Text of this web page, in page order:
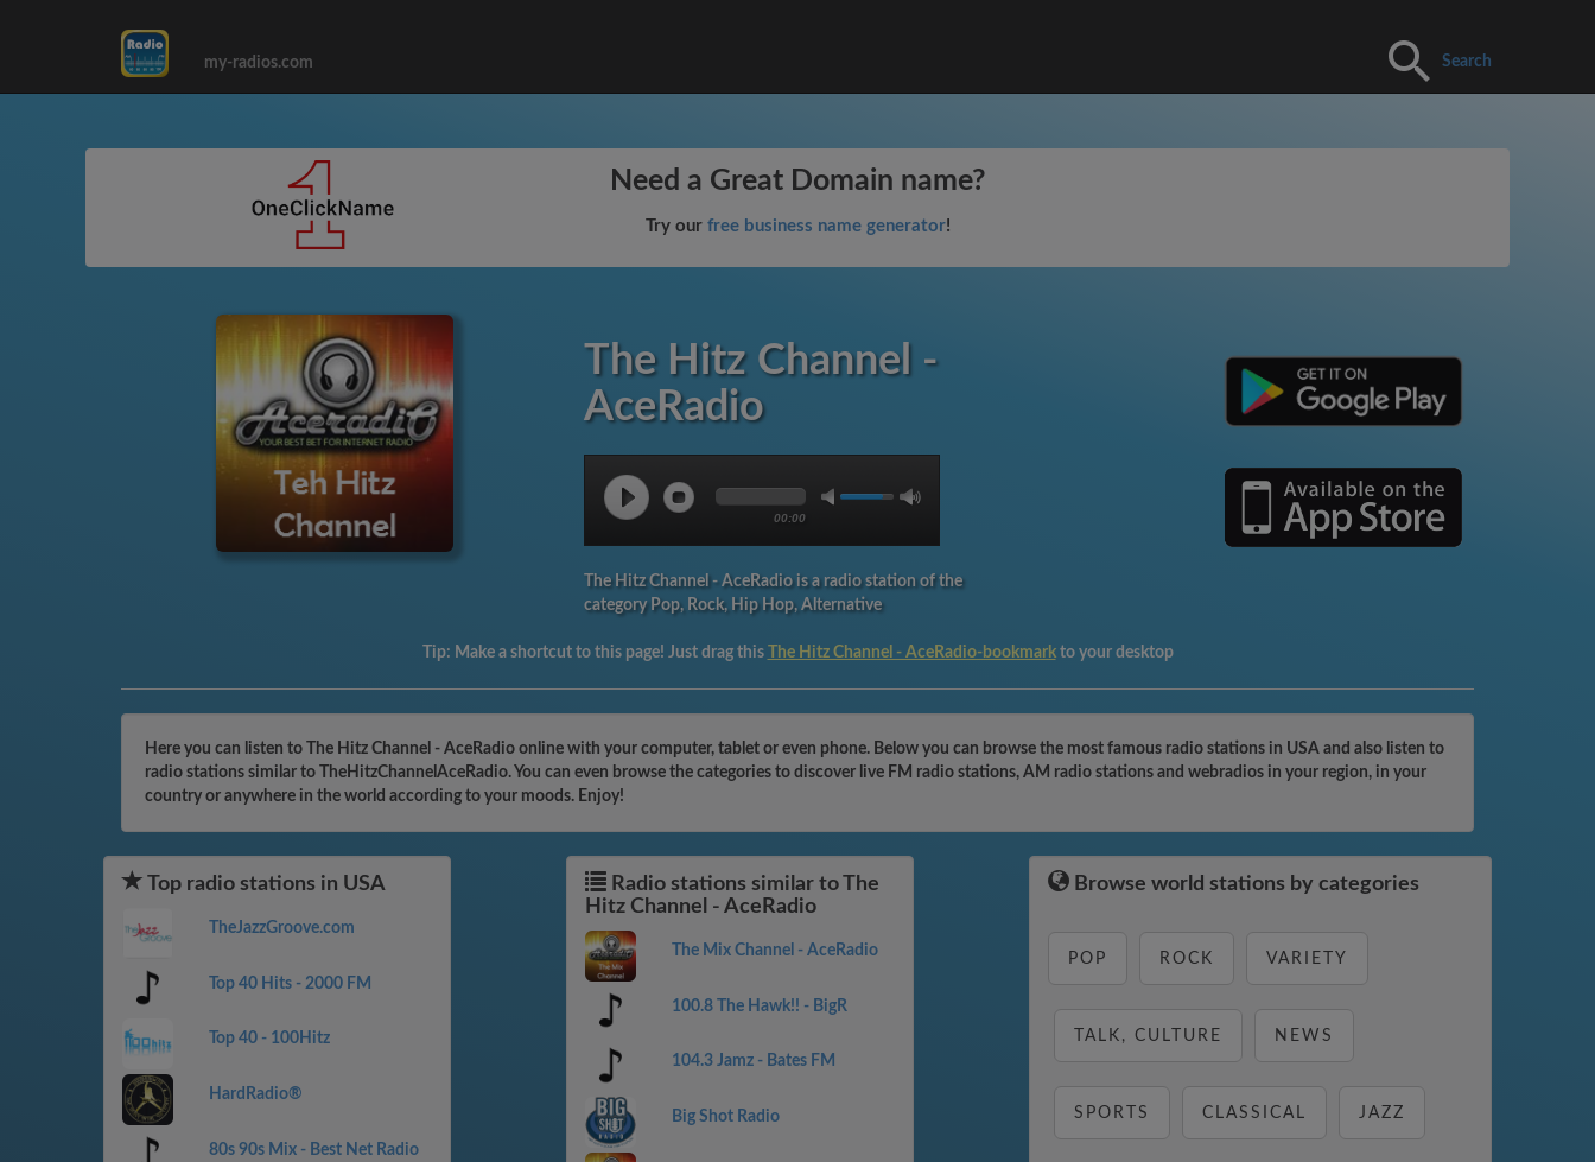
my-radios.com Search
Need a Great Domain name?
Try our free business name generator!
The Hitz Channel -
AceRadio
00:00
The Hitz Channel - AceRadio is a radio station of the
category Pop, Rock, Hip Hop, Alternative
Tip: Make a shortcut to this page! Just drag this The Hitz Channel - AceRadio-bookmark to your desktop
Here you can listen to The Hitz Channel - AceRadio online with your computer, tablet or even phone. Below you can browse the most famous radio stations in USA and also listen to
radio stations similar to TheHitzChannelAceRadio. You can even browse the categories to discover live FM radio stations, AM radio stations and webradios in your region, in your
country or anywhere in the world according to your moods. Enjoy!
Top radio stations in USA
TheJazzGroove.com
Top 40 Hits - 2000 FM
Top 40 - 100Hitz
HardRadio®
80s 90s Mix - Best Net Radio
Radio stations similar to The
Hitz Channel - AceRadio
The Mix Channel - AceRadio
100.8 The Hawk!! - BigR
104.3 Jamz - Bates FM
Big Shot Radio
Browse world stations by categories
POP ROCK VARIETY
TALK, CULTURE NEWS
SPORTS CLASSICAL JAZZ